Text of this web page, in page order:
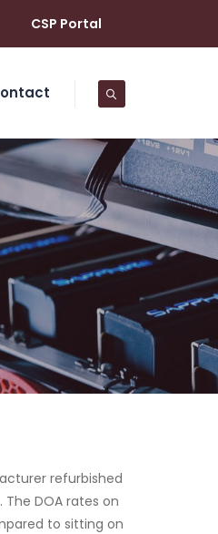
CSP Portal
refurbished
DOA rates on
to sitting on